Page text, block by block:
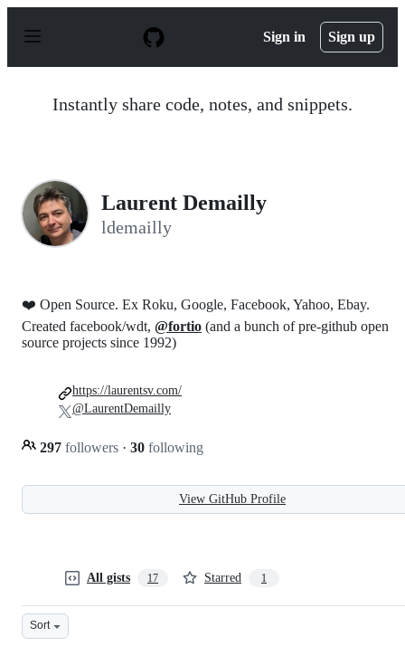
p
Sign in Sign up
Instantly share code, notes, and snippets.
Laurent Demailly
ldemailly
❤️ Open Source. Ex Roku, Google, Facebook, Yahoo, Ebay.
Created facebook/wdt, @fortio (and a bunch of pre-github open
source projects since 1992)
297 followers · 30 following
https://laurentsv.com/
@LaurentDemailly
View GitHub Profile
All gists 17 Starred 1
Sort